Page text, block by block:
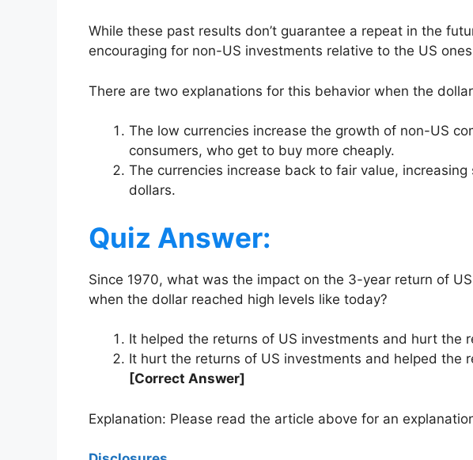
While these past results don’t guarantee a repeat in the
encouraging for non-US investments relative to the US
There are two explanations for this behavior when the
The low currencies increase the growth of non-US
consumers, who get to buy more cheaply.
The currencies increase back to fair value,
dollars.
Quiz Answer:
Since 1970, what was the impact on the 3-year return of
when the dollar reached high levels like today?
It helped the returns of US investments and hurt the
It hurt the returns of US investments and helped the
[Correct Answer]
Explanation: Please read the article above for an